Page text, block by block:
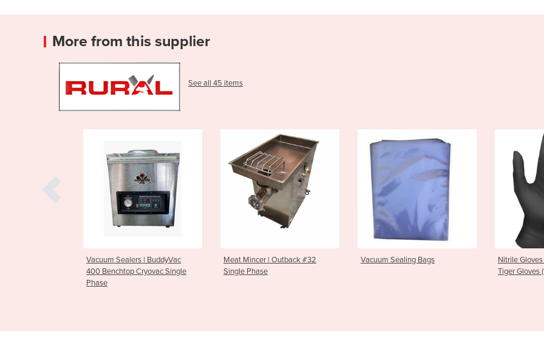
More from this supplier
See all 45 items
Meat Mincer | Outback #32
Single Phase
Vacuum Sealing Bags
Nitrile Gloves | Black Nitrile
Skid